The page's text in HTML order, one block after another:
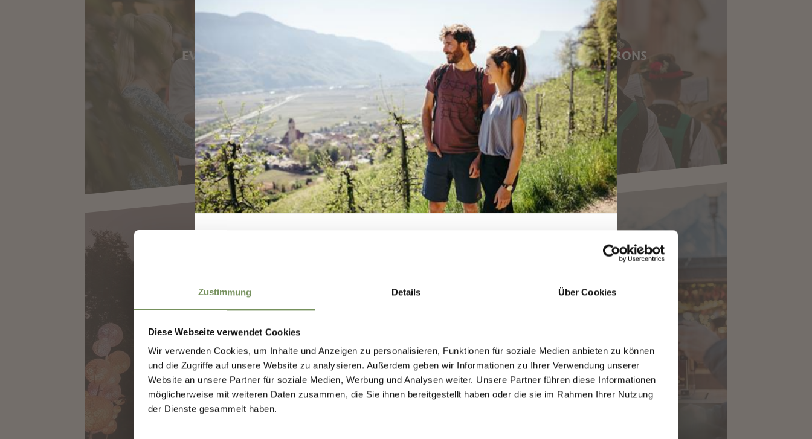
Zustimmung Details Über Cookies
Diese Webseite verwendet Cookies
Wir verwenden Cookies, um Inhalte und Anzeigen zu personalisieren, Funktionen für soziale Medien anbieten zu können
und die Zugriffe auf unsere Website zu analysieren. Außerdem geben wir Informationen zu Ihrer Verwendung unserer
Website an unsere Partner für soziale Medien, Werbung und Analysen weiter. Unsere Partner führen diese Informationen
möglicherweise mit weiteren Daten zusammen, die Sie ihnen bereitgestellt haben oder die sie im Rahmen Ihrer Nutzung
der Dienste gesammelt haben.
EVENTS IN MARLING EVENTS IN THE ENVIRONS
NEWSLETTER-
MARLENGO
Sign up now & stay up to date!
We keep you up to date on all current events and